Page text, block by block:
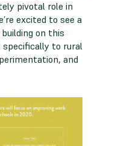
pivotal role in
excited to see a
on this
specifically to rural
and